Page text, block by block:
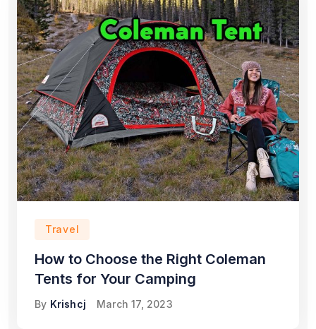
Travel
How to Choose the Right Coleman
Tents for Your Camping
By Krishcj March 17, 2023